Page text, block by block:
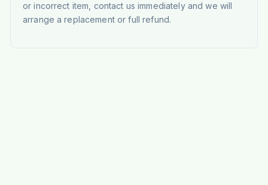
or incorrect item, contact us immediately and we will
arrange a replacement or full refund.